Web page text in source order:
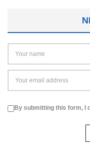
By submitting this form, I